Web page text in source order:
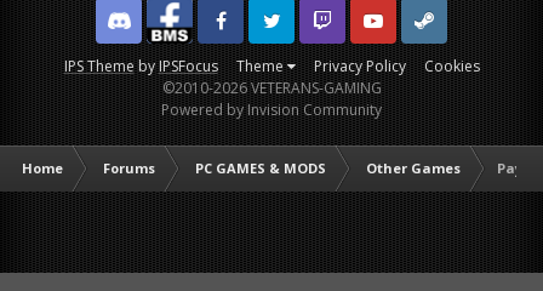
IPS ThemebyIPSFocus Theme Privacy Policy Cookies
DiscordFacebook BMSFacebook VG
Twitter Twitch YouTubeSteam
©2010-2026 VETERANS-GAMING
Powered by Invision Community
Home Forums PC GAMES & MODS Other Games